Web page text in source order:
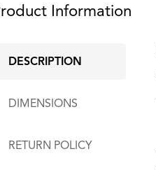
Information
DESCRIPTION
DIMENSIONS
RETURN POLICY